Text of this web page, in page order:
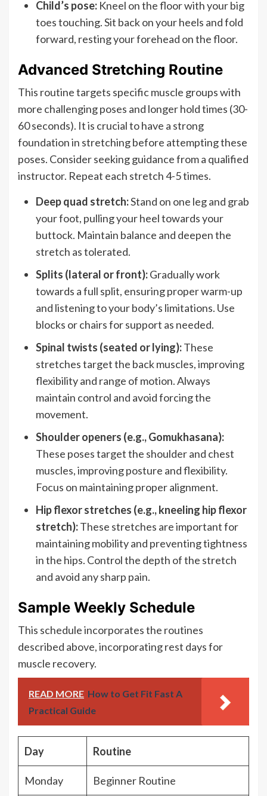
Child’s pose: Kneel on the floor with your big
toes touching. Sit back on your heels and fold
forward, resting your forehead on the floor.
Advanced Stretching Routine
This routine targets specific muscle groups with
more challenging poses and longer hold times (30-
60 seconds). It is crucial to have a strong
foundation in stretching before attempting these
poses. Consider seeking guidance from a qualified
instructor. Repeat each stretch 4-5 times.
Deep quad stretch:Stand on one leg and grab
your foot, pulling your heel towards your
buttock. Maintain balance and deepen the
stretch as tolerated.
Splits (lateral or front):Gradually work
towards a full split, ensuring proper warm-up
and listening to your body’s limitations. Use
blocks or chairs for support as needed.
Spinal twists (seated or lying):These
stretches target the back muscles, improving
flexibility and range of motion. Always
maintain control and avoid forcing the
movement.
Shoulder openers (e.g., Gomukhasana):
These poses target the shoulder and chest
muscles, improving posture and flexibility.
Focus on maintaining proper alignment.
Hip flexor stretches (e.g., kneeling hip flexor
stretch):These stretches are important for
maintaining mobility and preventing tightness
in the hips. Control the depth of the stretch
and avoid any sharp pain.
Sample Weekly Schedule
This schedule incorporates the routines
described above, incorporating rest days for
muscle recovery.
READ MORE How to Get Fit Fast A
Practical Guide
Day Routine
Monday Beginner Routine